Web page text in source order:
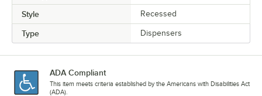
Style Recessed
Type Dispensers
ADA Compliant
This item meets criteria established by the Americans with Disabilities Act
(ADA).